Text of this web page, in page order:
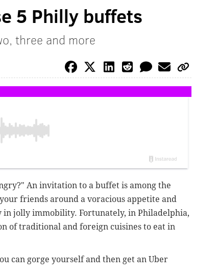
5 Philly buffets
three and more
An invitation to a buffet is among the
friends around a voracious appetite and
in jolly immobility. Fortunately, in Philadelphia,
of traditional and foreign cuisines to eat in
can gorge yourself and then get an Uber